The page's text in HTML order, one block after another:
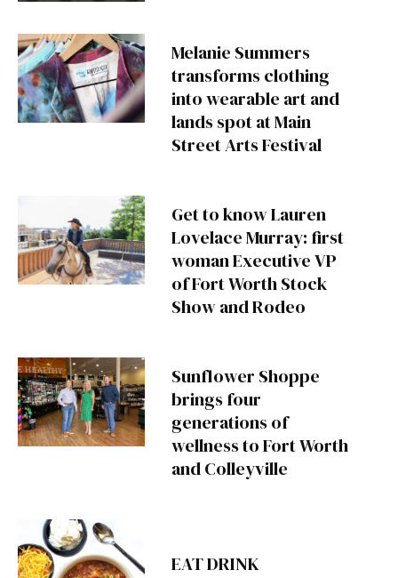
Melanie Summers
transforms clothing
into wearable art and
lands spot at Main
Street Arts Festival
Get to know Lauren
Lovelace Murray: first
woman Executive VP
of Fort Worth Stock
Show and Rodeo
Sunflower Shoppe
brings four
generations of
wellness to Fort Worth
and Colleyville
EAT DRINK